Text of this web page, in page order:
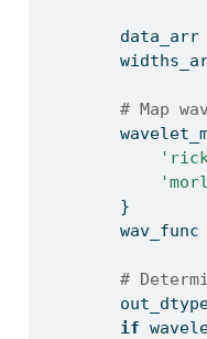
        data_arr
# Map
        }
        wav_func
#
if